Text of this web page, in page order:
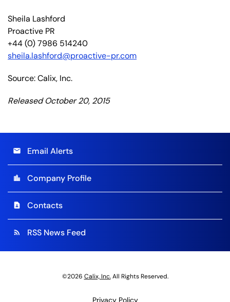
Sheila Lashford
Proactive PR
+44 (0) 7986 514240
sheila.lashford@proactive-pr.com
Source: Calix, Inc.
Released October 20, 2015
email Email Alerts
location_city Company Profile
contact_page Contacts
rss_feed RSS News Feed
©2026 Calix, Inc.All Rights Reserved.
Privacy Policy